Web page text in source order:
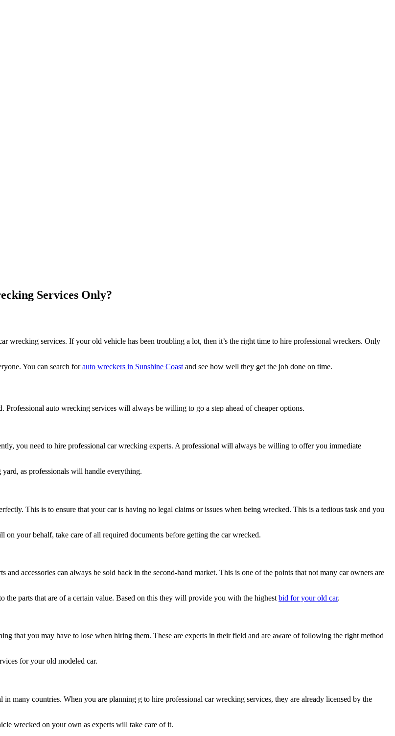
Services Only?
wrecking services. If your old vehicle has been troubling a lot, then it’s the right time to hire professional wreckers. Only
You can search forauto wreckers in Sunshine Coast and see how well they get the job done on time.
Professional auto wrecking services will always be willing to go a step ahead of cheaper options.
you need to hire professional car wrecking experts. A professional will always be willing to offer you immediate
as professionals will handle everything.
This is to ensure that your car is having no legal claims or issues when being wrecked. This is a tedious task and you
your behalf, take care of all required documents before getting the car wrecked.
accessories can always be sold back in the second-hand market. This is one of the points that not many car owners are
parts that are of a certain value. Based on this they will provide you with the highest bid for your old car.
that you may have to lose when hiring them. These are experts in their field and are aware of following the right method
for your old modeled car.
many countries. When you are planning g to hire professional car wrecking services, they are already licensed by the
wrecked on your own as experts will take care of it.